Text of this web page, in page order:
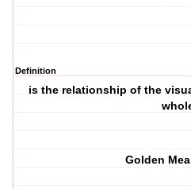
Definition
is the relationship of the
Golden